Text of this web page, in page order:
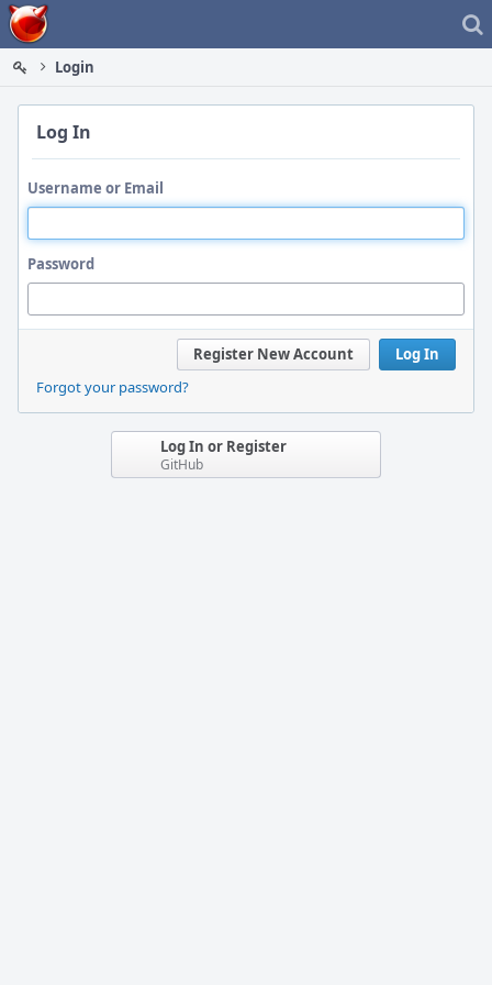
Home
Login
Log In
Username or Email
Password
Log In
Register New Account
Forgot your password?
Log In or Register
GitHub